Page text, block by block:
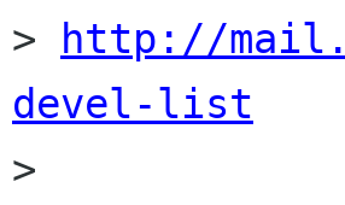
>
http://
devel-list
>